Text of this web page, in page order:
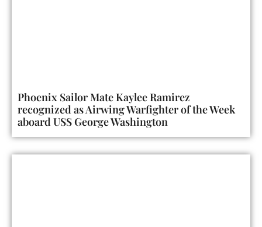
Phoenix Sailor Mate Kaylee Ramirez
recognized as Airwing Warfighter of the Week
aboard USS George Washington